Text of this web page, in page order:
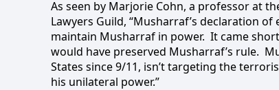
As seen by Marjorie Cohn, a professor at
Lawyers Guild, “Musharraf’s declaration
maintain Musharraf in power. It came
would have preserved Musharraf’s rule.
States since 9/11, isn’t targeting the
his unilateral power.”